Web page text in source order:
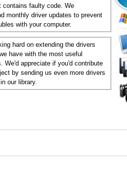
contains faulty code. We
monthly driver updates to prevent
with your computer.
hard on extending the drivers
have with the most useful
We'd appreciate if you'd contribute
by sending us even more drivers
our library.